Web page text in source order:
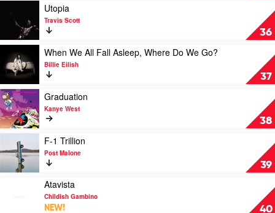
36
Utopia
by
Scott
Utopia
Travis Scott
37
video
When
We
All
Fall
Asleep,
Where
We
Go?
by
When We All Fall Asleep, Where Do We Go?
Billie Eilish
38
Play
video
Graduation
by
West
Graduation
Kanye West
39
video
F-
1
F-1 Trillion
Post Malone
40
Atavista
Childish Gambino
NEW!